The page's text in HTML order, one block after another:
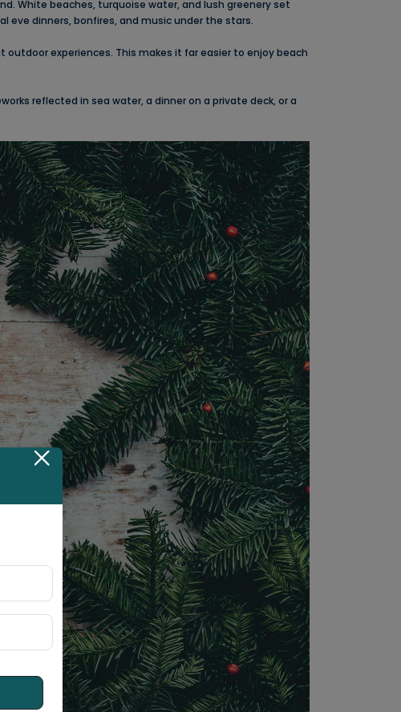
White beaches, turquoise water, and lush greenery set
eve dinners, bonfires, and music under the stars.
experiences. This makes it far easier to enjoy beach
reflected in sea water, a dinner on a private deck, or a